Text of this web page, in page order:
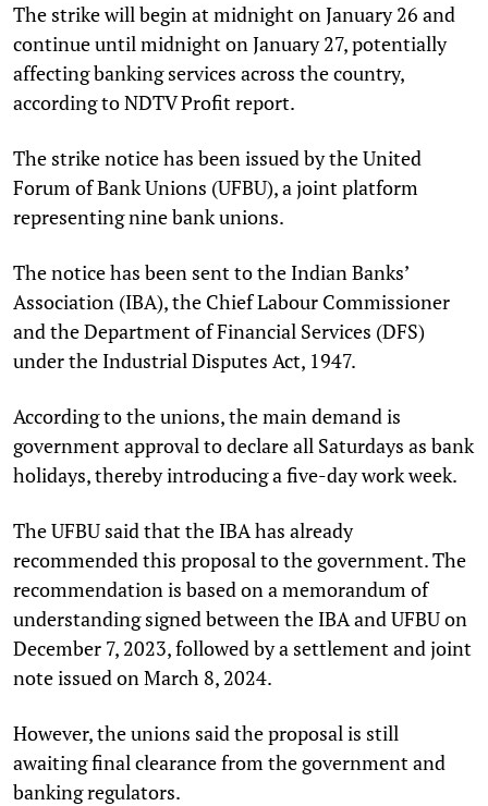
The strike will begin at midnight on January 26 and
continue until midnight on January 27, potentially
affecting banking services across the country,
according to NDTV Profit report.
The strike notice has been issued by the United
Forum of Bank Unions (UFBU), a joint platform
representing nine bank unions.
The notice has been sent to the Indian Banks’
Association (IBA), the Chief Labour Commissioner
and the Department of Financial Services (DFS)
under the Industrial Disputes Act, 1947.
According to the unions, the main demand is
government approval to declare all Saturdays as bank
holidays, thereby introducing a five-day work week.
The UFBU said that the IBA has already
recommended this proposal to the government. The
recommendation is based on a memorandum of
understanding signed between the IBA and UFBU on
December 7, 2023, followed by a settlement and joint
note issued on March 8, 2024.
However, the unions said the proposal is still
awaiting final clearance from the government and
banking regulators.